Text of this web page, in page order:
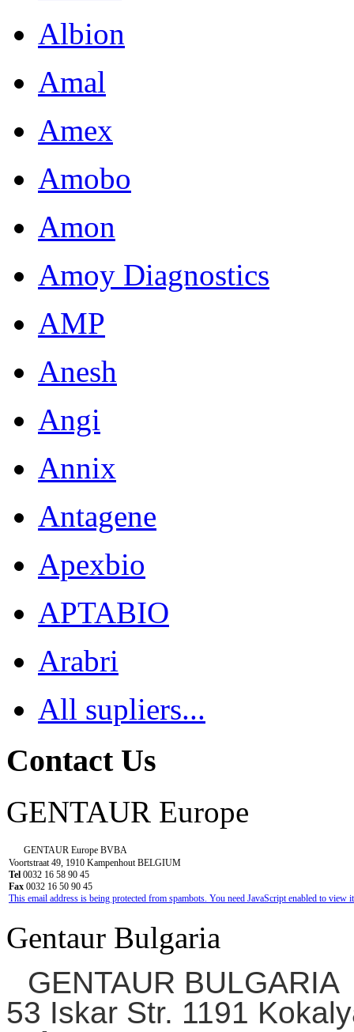
Albion
Amal
Amex
Amobo
Amon
Amoy Diagnostics
AMP
Anesh
Angi
Annix
Antagene
Apexbio
APTABIO
Arabri
All supliers...
Contact Us
GENTAUR Europe
GENTAUR Europe BVBA
Voortstraat 49, 1910 Kampenhout BELGIUM
Tel 0032 16 58 90 45
Fax 0032 16 50 90 45
This email address is being protected from spambots. You need JavaScript enabled to view
Gentaur Bulgaria
GENTAUR BULGARIA
53 Iskar Str. 1191